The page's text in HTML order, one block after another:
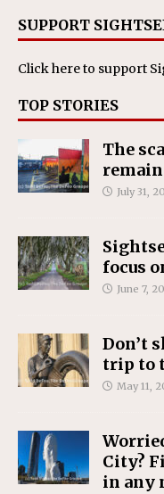
SUPPORT
Click hereto support
TOP STORIES
The
remain
July 31,
focus
June 7,
Don’t
trip to
May 11,
City?
in any